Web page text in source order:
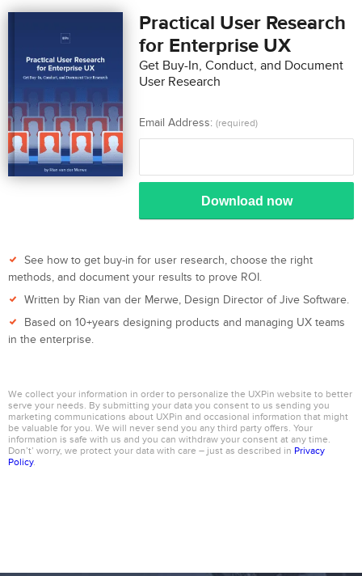
Practical User Research
for Enterprise UX
Get Buy-In, Conduct, and Document
User Research
Email Address: (required)
Download now
See how to get buy-in for user research, choose the right
methods, and document your results to prove ROI.
Written by Rian van der Merwe, Design Director of Jive Software.
Based on 10+years designing products and managing UX teams
in the enterprise.
We collect your information in order to personalize the UXPin website to better
serve your needs. By submitting your data you consent to us sending you
marketing communications about UXPin and occasional information that might
be valuable for you. We will never send you any third party offers. Your
information is safe with us and you can withdraw your consent at any time.
Don’t’ worry, we protect your data with care – just as described in Privacy
Policy.